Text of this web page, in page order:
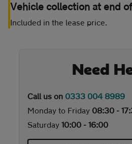
Vehicle collection at end
Included in the lease price.
Need
Call us on 0333 004 8989
Monday to Friday 08:30 -
Saturday 10:00 - 16:00